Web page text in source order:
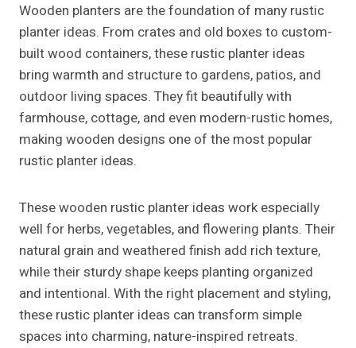
Wooden planters are the foundation of many rustic
planter ideas. From crates and old boxes to custom-
built wood containers, these rustic planter ideas
bring warmth and structure to gardens, patios, and
outdoor living spaces. They fit beautifully with
farmhouse, cottage, and even modern-rustic homes,
making wooden designs one of the most popular
rustic planter ideas.
These wooden rustic planter ideas work especially
well for herbs, vegetables, and flowering plants. Their
natural grain and weathered finish add rich texture,
while their sturdy shape keeps planting organized
and intentional. With the right placement and styling,
these rustic planter ideas can transform simple
spaces into charming, nature-inspired retreats.